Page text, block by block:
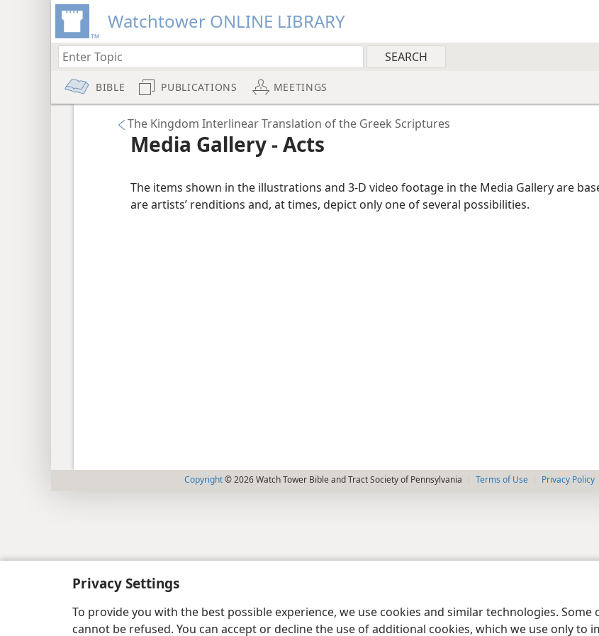
Privacy Settings
To provide you with the best possible experience, we use cookies and similar technologies.
cannot be refused. You can accept or decline the use of additional cookies, which we use only to
Watchtower ONLINE LIBRARY
BIBLE PUBLICATIONS MEETINGS
The Kingdom Interlinear Translation of the Greek Scriptures
Media Gallery - Acts
The items shown in the illustrations and 3-D video footage in the Media Gallery are
are artists’ renditions and, at times, depict only one of several possibilities.
Copyright© 2026 Watch Tower Bible and Tract Society of Pennsylvania Terms of Use Privacy Policy